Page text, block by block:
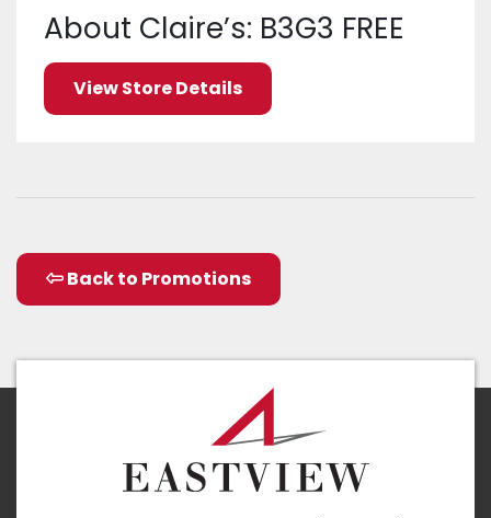
About Claire’s: B3G3 FREE
View Store Details
Back to Promotions